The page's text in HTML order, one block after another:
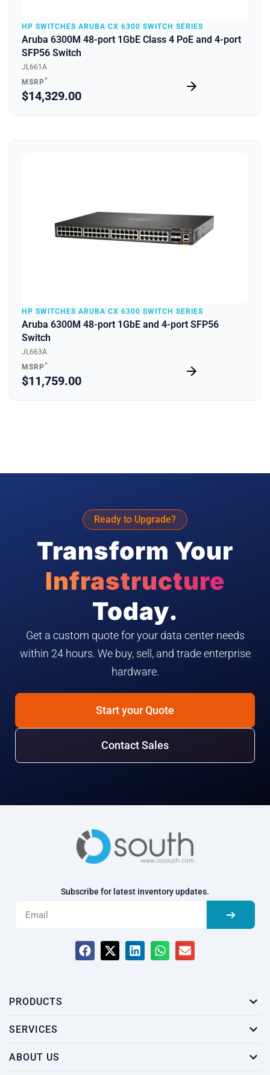
HP SWITCHES ARUBA CX 6300 SWITCH SERIES
Aruba 6300M 48-port 1GbE Class 4 PoE and 4-port
SFP56 Switch
JL661A
MSRP*
$14,329.00
HP SWITCHES ARUBA CX 6300 SWITCH SERIES
Aruba 6300M 48-port 1GbE and 4-port SFP56
Switch
JL663A
MSRP*
$11,759.00
Ready to Upgrade?
Transform Your
Infrastructure
Today.
Get a custom quote for your data center needs
within 24 hours. We buy, sell, and trade enterprise
hardware.
Start your Quote
Contact Sales
Subscribe for latest inventory updates.
PRODUCTS
SERVICES
ABOUT US